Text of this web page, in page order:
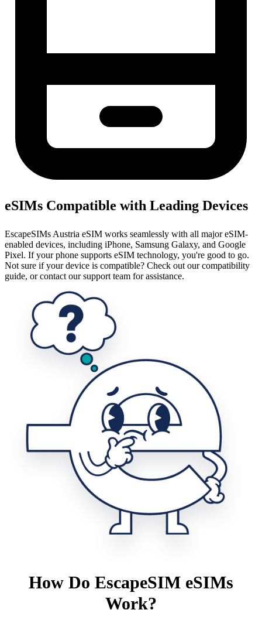
eSIMs Compatible with Leading Devices
EscapeSIMs Austria eSIM works seamlessly with all major eSIM-
enabled devices, including iPhone, Samsung Galaxy, and Google
Pixel. If your phone supports eSIM technology, you're good to go.
Not sure if your device is compatible? Check out our compatibility
guide, or contact our support team for assistance.
How Do EscapeSIM eSIMs
Work?